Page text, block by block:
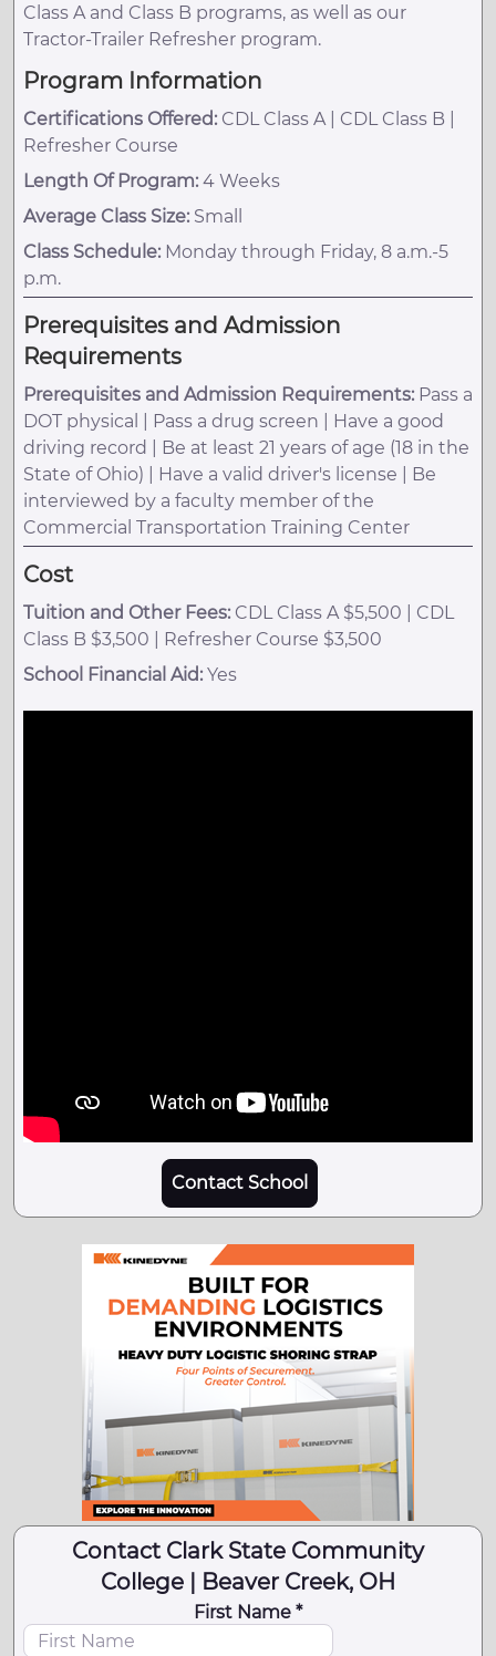
Class A and Class B programs, as well as our
Tractor-Trailer Refresher program.
Program Information
Certifications Offered: CDL Class A | CDL Class B |
Refresher Course
Length Of Program: 4 Weeks
Average Class Size: Small
Class Schedule: Monday through Friday, 8 a.m.-5
p.m.
Prerequisites and Admission
Requirements
Prerequisites and Admission Requirements: Pass a
DOT physical | Pass a drug screen | Have a good
driving record | Be at least 21 years of age (18 in the
State of Ohio) | Have a valid driver's license | Be
interviewed by a faculty member of the
Commercial Transportation Training Center
Cost
Tuition and Other Fees: CDL Class A $5,500 | CDL
Class B $3,500 | Refresher Course $3,500
School Financial Aid: Yes
Contact School
Contact Clark State Community
College | Beaver Creek, OH
First Name *